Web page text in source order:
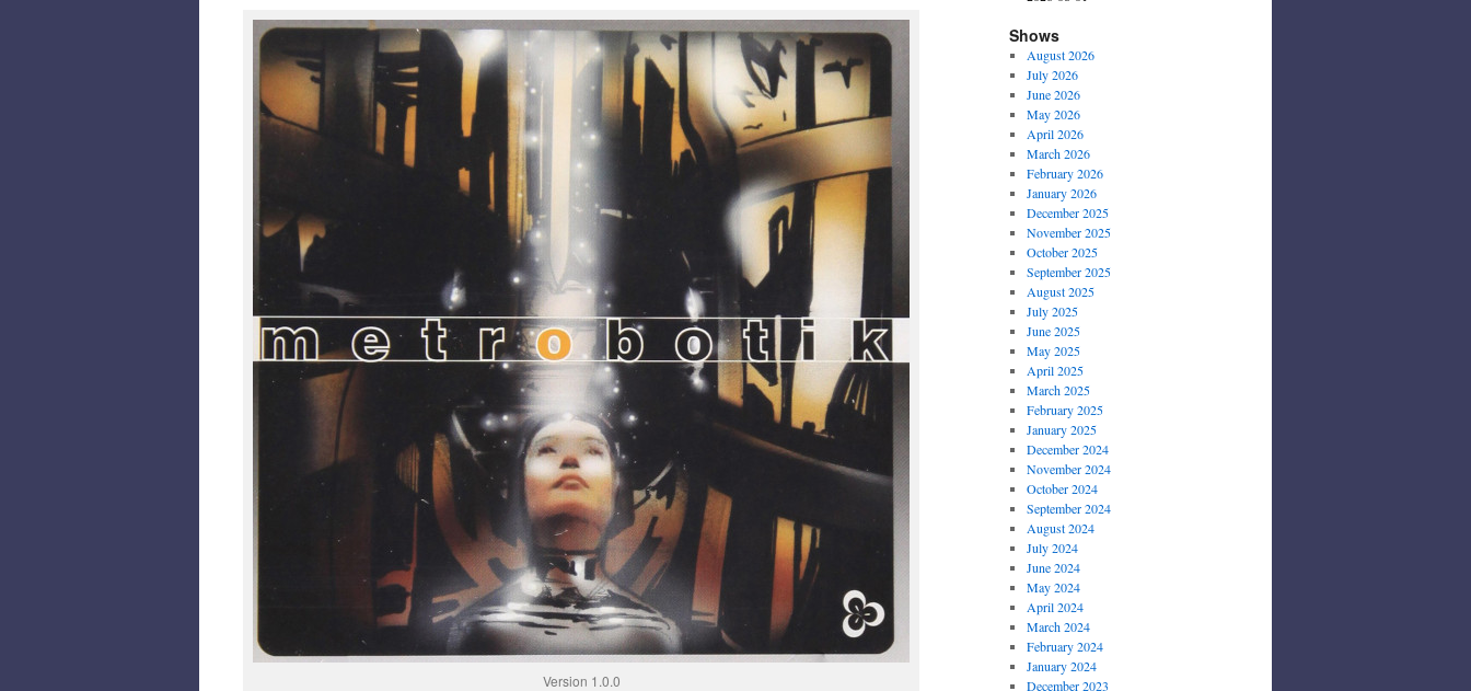
Version 1.0.0
Shows
August 2026
July 2026
June 2026
May 2026
April 2026
March 2026
February 2026
January 2026
December 2025
November 2025
October 2025
September 2025
August 2025
July 2025
June 2025
May 2025
April 2025
March 2025
February 2025
January 2025
December 2024
November 2024
October 2024
September 2024
August 2024
July 2024
June 2024
May 2024
April 2024
March 2024
February 2024
January 2024
December 2023